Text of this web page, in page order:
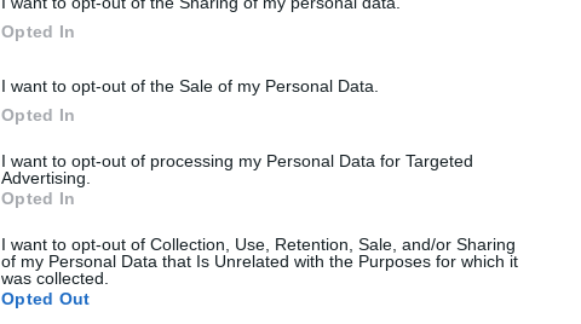
Opted In
I want to opt-out of the Sale of my Personal Data.
Opted In
I want to opt-out of processing my Personal Data for Targeted
Advertising.
Opted In
I want to opt-out of Collection, Use, Retention, Sale, and/or Sharing
of my Personal Data that Is Unrelated with the Purposes for which it
was collected.
Opted Out